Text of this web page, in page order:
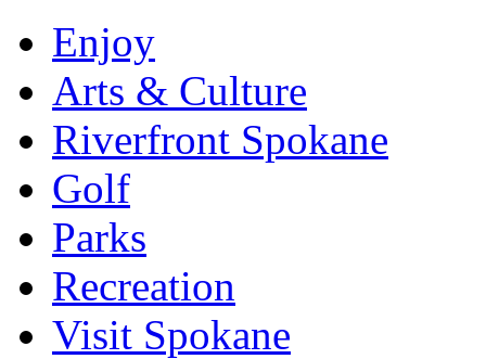
Enjoy
Arts & Culture
Riverfront Spokane
Golf
Parks
Recreation
Visit Spokane